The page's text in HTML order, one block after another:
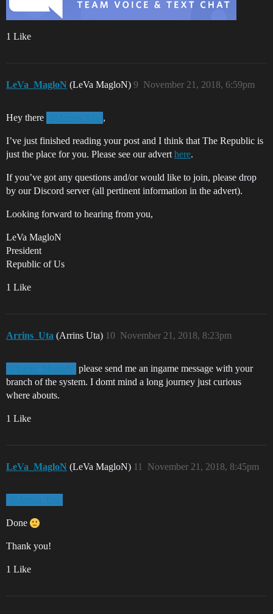
1 Like
LeVa_MagloN (LeVa MagloN) November 21, 2018, 6:59pm
9
Hey there @Arrins_Uta ,
I’ve just finished reading your post and I think that The Republic is
just the place for you. Please see our advert here.
If you’ve got any questions and/or would like to join, please drop
by our Discord server (all pertinent information in the advert).
Looking forward to hearing from you,
LeVa MagloN
President
Republic of Us
1 Like
Arrins_Uta (Arrins Uta) November 21, 2018, 8:23pm
10
@LeVa_MagloN
please send me an ingame message with your
branch of the system. I domt mind a long journey just curious
where abouts.
1 Like
LeVa_MagloN (LeVa MagloN) November 21, 2018, 8:45pm
11
@Arrins_Uta
Done
Thank you!
1 Like